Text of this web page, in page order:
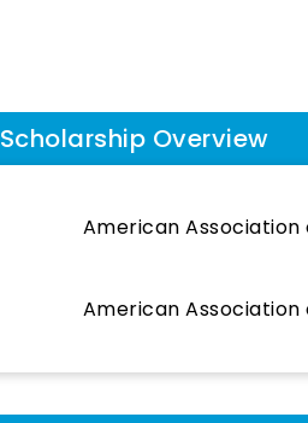
Scholarship Overview
American
American